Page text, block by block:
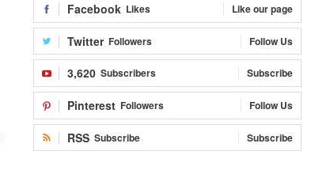
Facebook Likes Like our page
Twitter Followers Follow Us
3,620 Subscribers Subscribe
Pinterest Followers Follow Us
RSS Subscribe Subscribe